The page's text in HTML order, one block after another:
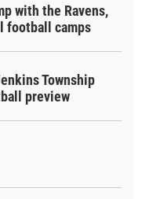
with the Ravens,
football camps
Township
preview